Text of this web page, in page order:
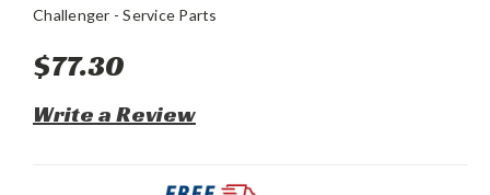
Challenger - Service Parts
$77.30
Write a Review